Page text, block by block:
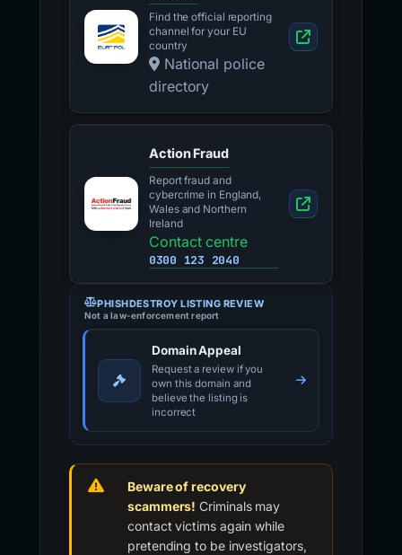
Find the official reporting
channel for your EU
country
National police
directory
Action Fraud
Report fraud and
cybercrime in England,
Wales and Northern
Ireland
Contact centre
0300 123 2040
PHISHDESTROY LISTING REVIEW
Not a law-enforcement report
Domain Appeal
Request a review if you
own this domain and
believe the listing is
incorrect
Beware of recovery
scammers! Criminals may
contact victims again while
pretending to be investigators,